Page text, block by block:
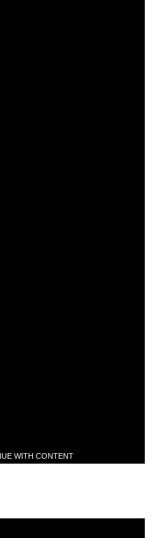
WITH CONTENT